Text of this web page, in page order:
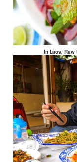
In Laos, Raw